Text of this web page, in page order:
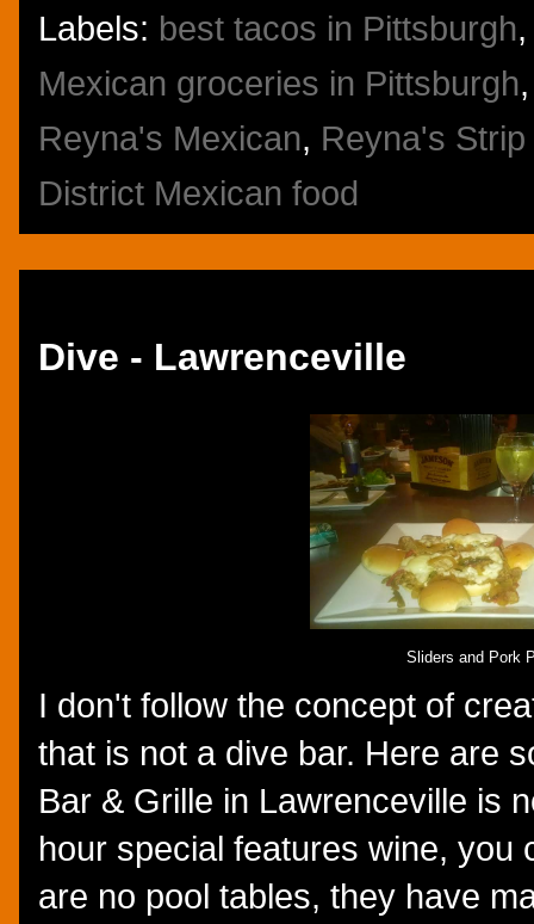
Labels: best tacos in Pittsburgh
Mexican groceries in Pittsburgh
Reyna's Mexican, Reyna's
District Mexican food
Dive - Lawrenceville
Sliders and Pork
I don't follow the concept of
that is not a dive bar. Here are
Bar & Grille in Lawrenceville is
hour special features wine, you
are no pool tables, they have